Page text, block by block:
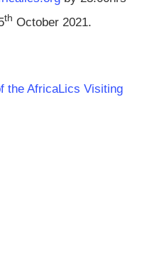
th October 2021.
the AfricaLics Visiting